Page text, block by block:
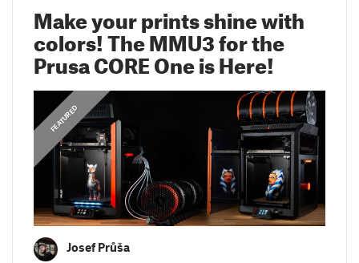
Make your prints shine with
colors! The MMU3 for the
Prusa CORE One is Here!
ANNOUNCEMENTS
FEATURED
Josef Průša